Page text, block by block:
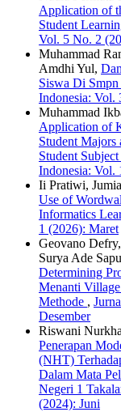
Application of
Student
Vol. 5 No. 2
Muhammad
Amdhi Yul,
Siswa Di
Indonesia: Vol.
Muhammad
Application of
Student
Student
Indonesia: Vol.
Ii Pratiwi,
Use of
Informatics
1 (2026): Maret
Geovano
Surya Ade
Determining
Menanti
Methode ,
Desember
Riswani
Penerapan
(NHT)
Dalam Mata
Negeri 1
(2024): Juni